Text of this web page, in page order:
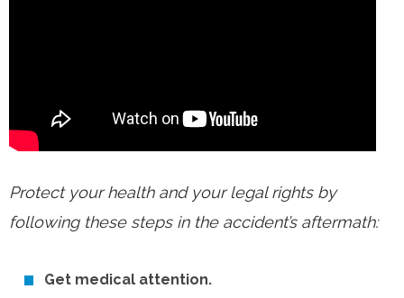
Protect your health and your legal rights by
following these steps in the accident’s aftermath:
Get medical attention.